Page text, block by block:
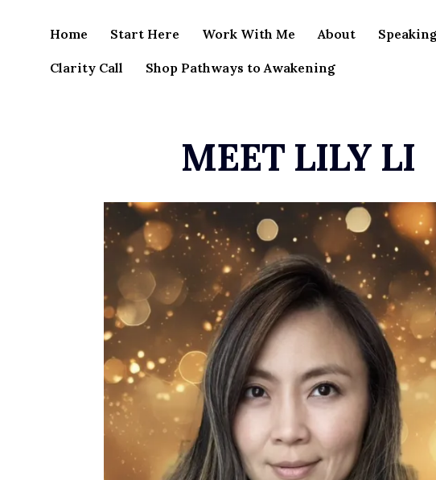
Home Start Here Work With Me About
Clarity Call Shop Pathways to Awakening
MEET LILY LI